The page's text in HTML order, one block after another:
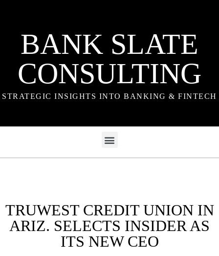
BANK SLATE
CONSULTING
STRATEGIC INSIGHTS INTO BANKING & FINTECH
TRUWEST CREDIT UNION IN
ARIZ. SELECTS INSIDER AS
ITS NEW CEO